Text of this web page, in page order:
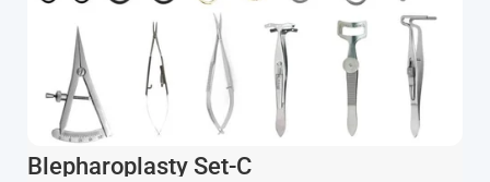
Blepharoplasty Set-C